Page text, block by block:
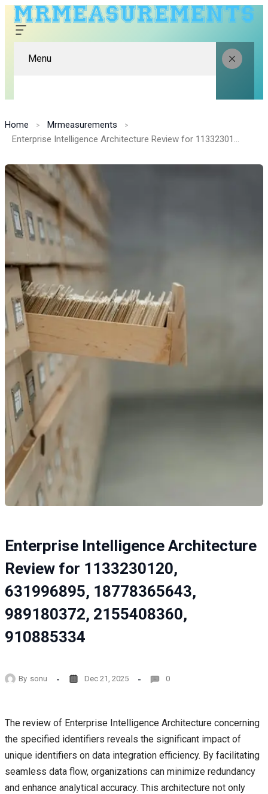
Menu
Home
Mrmeasurements
Enterprise Intelligence Architecture Review for 1133230120, 631996895, 18778365643, 989180372, 2155408360, 910885334
Enterprise Intelligence Architecture
Review for 1133230120,
631996895, 18778365643,
989180372, 2155408360,
910885334
By sonu Dec 21, 2025 0
The review of Enterprise Intelligence Architecture concerning
the specified identifiers reveals the significant impact of
unique identifiers on data integration efficiency. By facilitating
seamless data flow, organizations can minimize redundancy
and enhance analytical accuracy. This architecture not only